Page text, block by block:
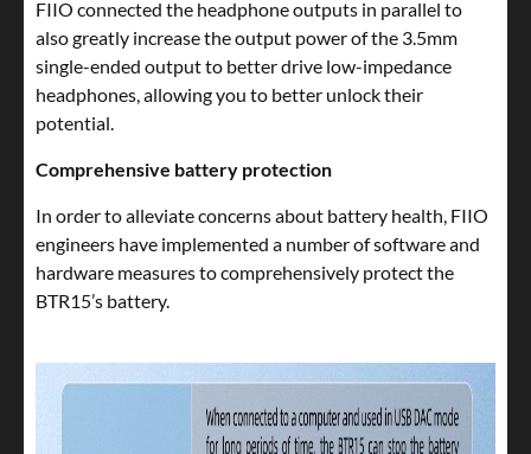
FIIO connected the headphone outputs in parallel to
also greatly increase the output power of the 3.5mm
single-ended output to better drive low-impedance
headphones, allowing you to better unlock their
potential.
Comprehensive battery protection
In order to alleviate concerns about battery health, FIIO
engineers have implemented a number of software and
hardware measures to comprehensively protect the
BTR15’s battery.